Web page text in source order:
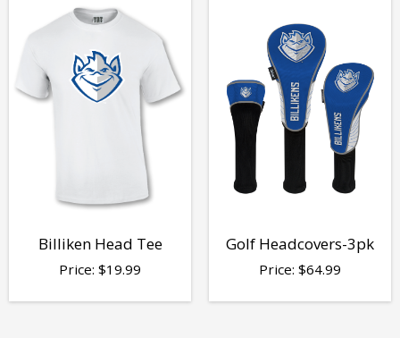
Billiken Head Tee
Price: $19.99
Golf Headcovers-3pk
Price: $64.99